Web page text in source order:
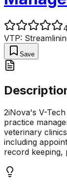
VTP:
Save
2iNova's V-
practice
veterinary
including
record keeping,